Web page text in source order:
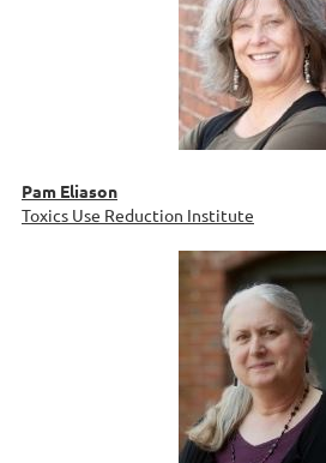
Pam Eliason
Toxics Use Reduction Institute